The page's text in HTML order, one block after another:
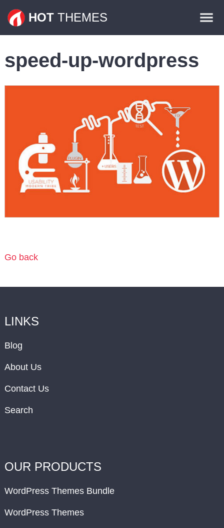
HOT THEMES
Plugins
Contact
speed-up-wordpress
Go back
LINKS
Blog
About Us
Contact Us
Search
OUR PRODUCTS
WordPress Themes Bundle
WordPress Themes